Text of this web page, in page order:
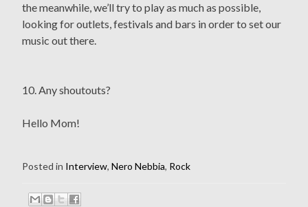
the meanwhile, we’ll try to play as much as possible,
looking for outlets, festivals and bars in order to set our
music out there.
10. Any shoutouts?
Hello Mom!
Posted in Interview, Nero Nebbia, Rock